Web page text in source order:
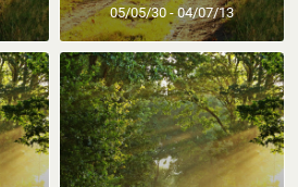
05/05/30 - 04/07/13